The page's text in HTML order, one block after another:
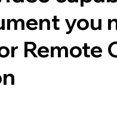
you
Remote